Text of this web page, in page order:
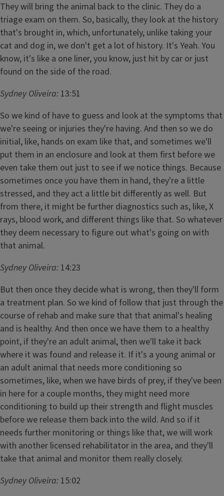
They will bring the animal back to the clinic. They do a
triage exam on them. So, basically, they look at the history
that's brought in, which, unfortunately, unlike taking your
cat and dog in, we don't get a lot of history. It's Yeah. You
know, it's like a one liner, you know, just hit by car or just
found on the side of the road.
Sydney Oliveira: 13:51
So we kind of have to guess and look at the symptoms that
we're seeing or injuries they're having. And then so we do
initial, like, hands on exam like that, and sometimes we'll
put them in an enclosure and look at them first before we
even take them out just to see if we notice things. Because
sometimes once you have them in hand, they're a little
stressed, and they act a little bit differently as well. But
from there, it might be further diagnostics such as, like, X
rays, blood work, and different things like that. So whatever
they deem necessary to figure out what's going on with
that animal.
Sydney Oliveira: 14:23
But then once they decide what is wrong, then they'll form
a treatment plan. So we kind of follow that just through the
course of rehab and make sure that that animal's healing
and is healthy. And then once we have them to a healthy
point, if they're an adult animal, then we'll take it back
where it was found and release it. If it's a young animal or
an adult animal that needs more conditioning so
sometimes, like, when we have birds of prey, if they've been
in here for a couple months, they might need more
conditioning to build up their strength and flight muscles
before we release them back into the wild. And so if it
needs further monitoring or things like that, we will work
with another licensed rehabilitator in the area, and they'll
take that animal and monitor them really closely.
Sydney Oliveira: 15:02